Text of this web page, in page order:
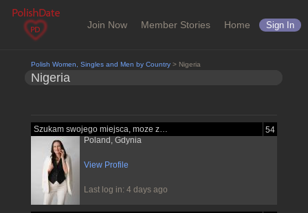
Join Now Member Stories Home Sign In
Polish Women, Singles and Men by Country> Nigeria
Nigeria
54
Szukam swojego miejsca, moze znajde je...
Poland, Gdynia
View Profile
Last log in: 4 days ago